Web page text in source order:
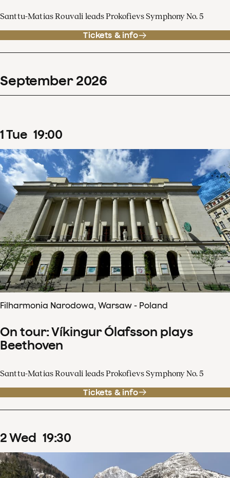
Santtu-Matias Rouvali leads Prokofievs Symphony No. 5
Tickets & info
September 2026
1Tue 19:00
Filharmonia Narodowa, Warsaw - Poland
On tour: Víkingur Ólafsson plays
Beethoven
Santtu-Matias Rouvali leads Prokofievs Symphony No. 5
Tickets & info
2Wed 19:30